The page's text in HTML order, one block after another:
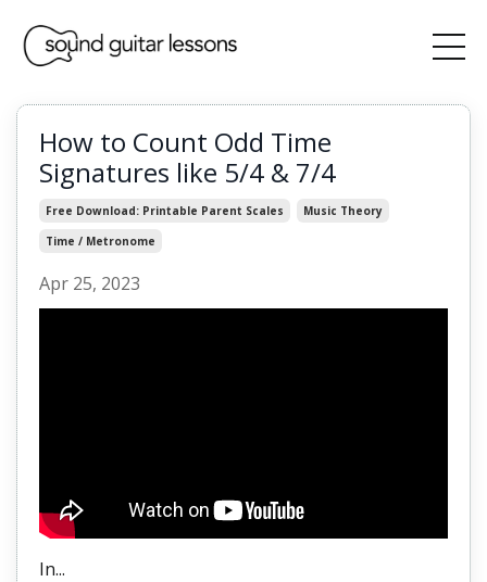
How to Count Odd Time
Signatures like 5/4 & 7/4
Free Download: Printable Parent Scales
Music Theory
Time / Metronome
Apr 25, 2023
In...